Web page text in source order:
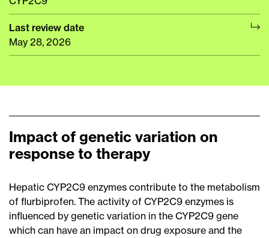
Last review date
May 28, 2026
Impact of genetic variation on
response to therapy
Hepatic CYP2C9 enzymes contribute to the metabolism
of flurbiprofen. The activity of CYP2C9 enzymes is
influenced by genetic variation in the CYP2C9 gene
which can have an impact on drug exposure and the